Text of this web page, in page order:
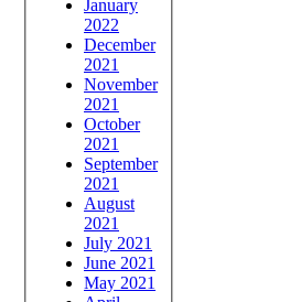
January
2022
December
2021
November
2021
October
2021
September
2021
August
2021
July 2021
June 2021
May 2021